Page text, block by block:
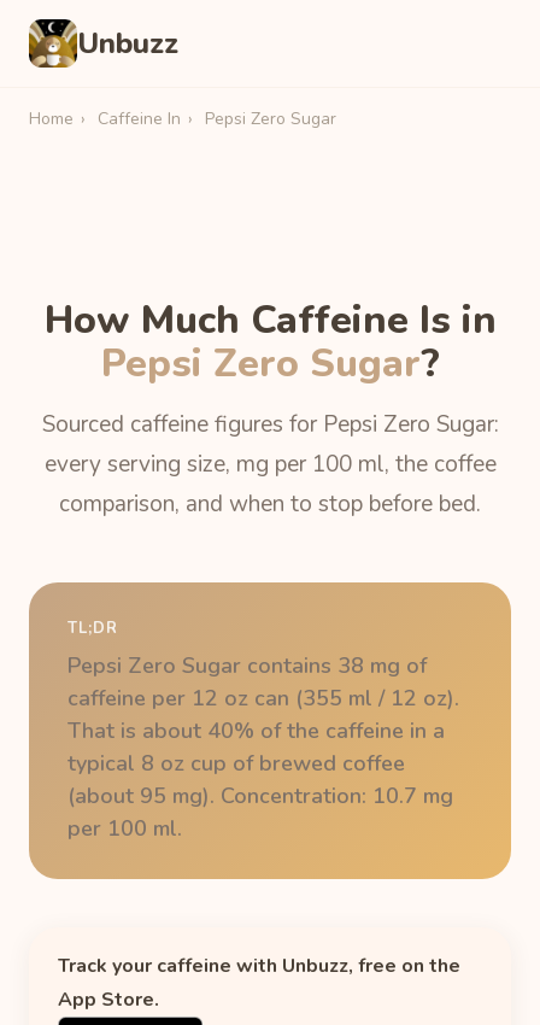
Unbuzz
Home › Caffeine In › Pepsi Zero Sugar
How Much Caffeine Is in
Pepsi Zero Sugar?
Sourced caffeine figures for Pepsi Zero Sugar:
every serving size, mg per 100 ml, the coffee
comparison, and when to stop before bed.
TL;DR
Pepsi Zero Sugar contains 38 mg of
caffeine per 12 oz can (355 ml / 12 oz).
That is about 40% of the caffeine in a
typical 8 oz cup of brewed coffee
(about 95 mg). Concentration: 10.7 mg
per 100 ml.
Track your caffeine with Unbuzz, free on the
App Store.